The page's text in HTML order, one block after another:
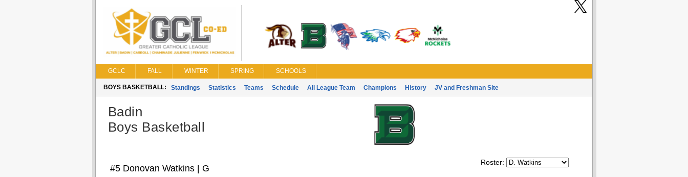
GCLC FALL WINTER SPRING SCHOOLS
BOYS BASKETBALL: Standings Statistics Teams Schedule All League Team Champions History JV and Freshman Site
Badin
Boys Basketball
Roster:
#5 Donovan Watkins | G